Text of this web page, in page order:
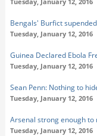
Bengals' Burfict
Tuesday, January 12, 2016
Guinea Declared Ebola
Tuesday, January 12, 2016
Sean Penn: Nothing to
Tuesday, January 12, 2016
Arsenal strong enough
Tuesday, January 12, 2016